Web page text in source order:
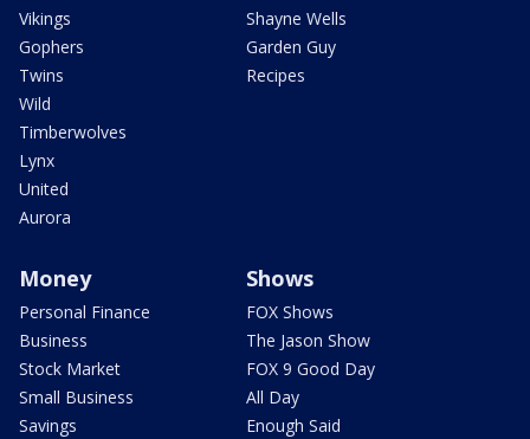
Vikings
Gophers
Twins
Wild
Timberwolves
Lynx
United
Aurora
Shayne Wells
Garden Guy
Recipes
Money
Personal Finance
Business
Stock Market
Small Business
Savings
Shows
FOX Shows
The Jason Show
FOX 9 Good Day
All Day
Enough Said